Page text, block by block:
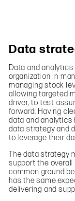
Data
Data and
organization in
managing stock
allowing targeted
driver, to test
forward. Having
data and
data strategy and
to leverage their
The data strategy
support the
common ground
has the same
delivering and